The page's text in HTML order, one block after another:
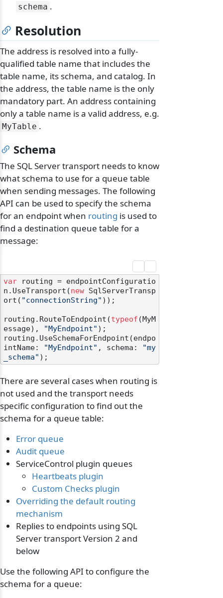
schema .
Resolution
The address is resolved into a fully-
qualified table name that includes the
table name, its schema, and catalog. In
the address, the table name is the only
mandatory part. An address containing
only a table name is a valid address, e.g.
MyTable .
Schema
The SQL Server transport needs to know
what schema to use for a queue table
when sending messages. The following
API can be used to specify the schema
for an endpoint when routing is used to
find a destination queue table for a
message:
var routing = endpointConfiguratio
n.UseTransport(new SqlServerTransp
ort( "connectionString" ));
routing.RouteToEndpoint(typeof (MyM
essage),
"MyEndpoint" );
routing.UseSchemaForEndpoint(endpo
intName:
"MyEndpoint" , schema:
"my
_schema"
There are several cases when routing is
not used and the transport needs
specific configuration to find out the
schema for a queue table:
Error queue
Audit queue
ServiceControl plugin queues
Heartbeats plugin
Custom Checks plugin
Overriding the default routing
mechanism
Replies to endpoints using SQL
Server transport Version 2 and
below
Use the following API to configure the
schema for a queue: